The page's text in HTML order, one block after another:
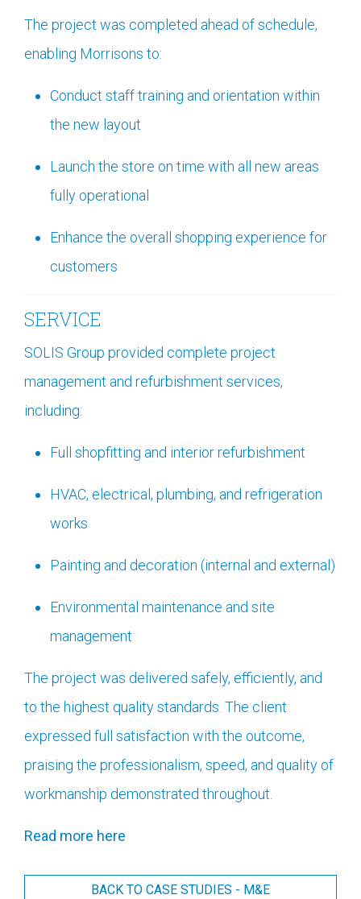
The project was completed ahead of schedule,
enabling Morrisons to:
Conduct staff training and orientation within
the new layout
Launch the store on time with all new areas
fully operational
Enhance the overall shopping experience for
customers
SERVICE
SOLIS Group provided complete project
management and refurbishment services,
including:
Full shopfitting and interior refurbishment
HVAC, electrical, plumbing, and refrigeration
works
Painting and decoration (internal and external)
Environmental maintenance and site
management
The project was delivered safely, efficiently, and
to the highest quality standards. The client
expressed full satisfaction with the outcome,
praising the professionalism, speed, and quality of
workmanship demonstrated throughout.
Read more here
BACK TO CASE STUDIES - M&E